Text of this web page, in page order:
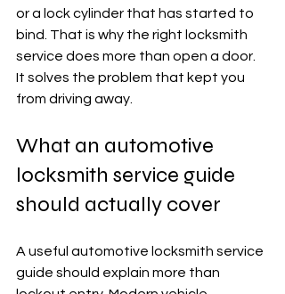
or a lock cylinder that has started to
bind. That is why the right locksmith
service does more than open a door.
It solves the problem that kept you
from driving away.
What an automotive
locksmith service guide
should actually cover
A useful automotive locksmith service
guide should explain more than